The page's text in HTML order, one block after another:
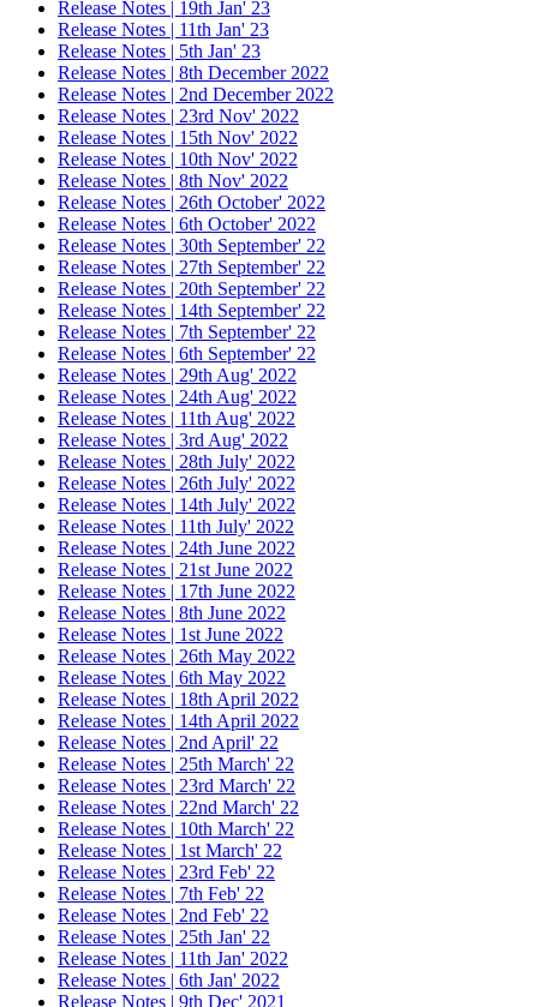
Release Notes | 19th Jan' 23
Release Notes | 11th Jan' 23
Release Notes | 5th Jan' 23
Release Notes | 8th December 2022
Release Notes | 2nd December 2022
Release Notes | 23rd Nov' 2022
Release Notes | 15th Nov' 2022
Release Notes | 10th Nov' 2022
Release Notes | 8th Nov' 2022
Release Notes | 26th October' 2022
Release Notes | 6th October' 2022
Release Notes | 30th September' 22
Release Notes | 27th September' 22
Release Notes | 20th September' 22
Release Notes | 14th September' 22
Release Notes | 7th September' 22
Release Notes | 6th September' 22
Release Notes | 29th Aug' 2022
Release Notes | 24th Aug' 2022
Release Notes | 11th Aug' 2022
Release Notes | 3rd Aug' 2022
Release Notes | 28th July' 2022
Release Notes | 26th July' 2022
Release Notes | 14th July' 2022
Release Notes | 11th July' 2022
Release Notes | 24th June 2022
Release Notes | 21st June 2022
Release Notes | 17th June 2022
Release Notes | 8th June 2022
Release Notes | 1st June 2022
Release Notes | 26th May 2022
Release Notes | 6th May 2022
Release Notes | 18th April 2022
Release Notes | 14th April 2022
Release Notes | 2nd April' 22
Release Notes | 25th March' 22
Release Notes | 23rd March' 22
Release Notes | 22nd March' 22
Release Notes | 10th March' 22
Release Notes | 1st March' 22
Release Notes | 23rd Feb' 22
Release Notes | 7th Feb' 22
Release Notes | 2nd Feb' 22
Release Notes | 25th Jan' 22
Release Notes | 11th Jan' 2022
Release Notes | 6th Jan' 2022
Release Notes | 9th Dec' 2021